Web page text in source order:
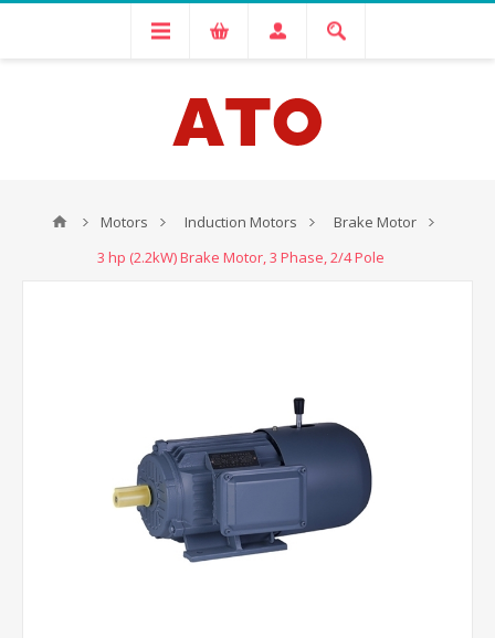
Motors Induction Motors
Brake Motor
3 hp (2.2kW) Brake Motor, 3 Phase, 2/4 Pole